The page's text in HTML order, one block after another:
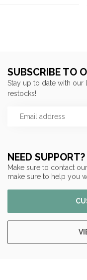
NEED SUPPORT?
Make sure to contact
make sure to help you
SUBSCRIBE TO
Stay up to date with our
restocks!